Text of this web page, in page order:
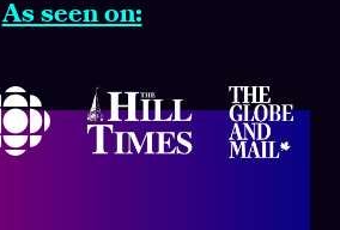
As seen on: